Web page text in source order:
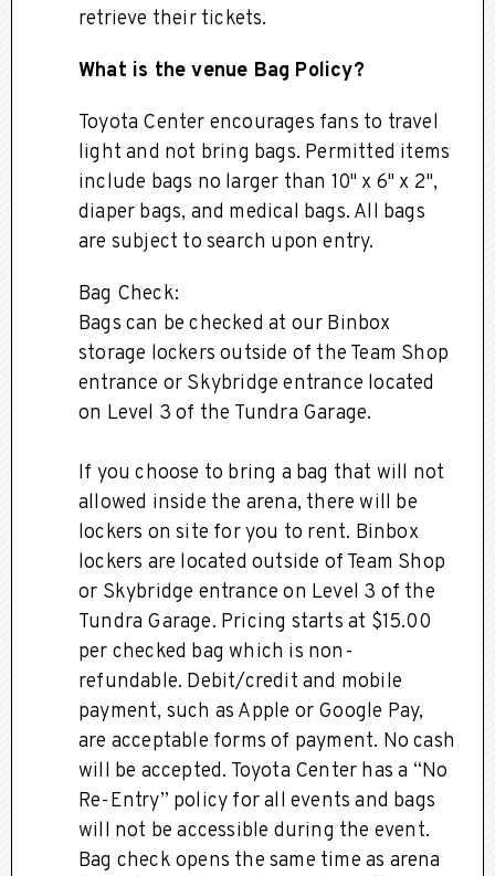
retrieve their tickets.
What is the venue Bag Policy?
Toyota Center encourages fans to travel
light and not bring bags. Permitted items
include bags no larger than 10" x 6" x 2",
diaper bags, and medical bags. All bags
are subject to search upon entry.
Bag Check:
Bags can be checked at our Binbox
storage lockers outside of the Team Shop
entrance or Skybridge entrance located
on Level 3 of the Tundra Garage.
If you choose to bring a bag that will not
allowed inside the arena, there will be
lockers on site for you to rent. Binbox
lockers are located outside of Team Shop
or Skybridge entrance on Level 3 of the
Tundra Garage. Pricing starts at $15.00
per checked bag which is non-
refundable. Debit/credit and mobile
payment, such as Apple or Google Pay,
are acceptable forms of payment. No cash
will be accepted. Toyota Center has a “No
Re-Entry” policy for all events and bags
will not be accessible during the event.
Bag check opens the same time as arena